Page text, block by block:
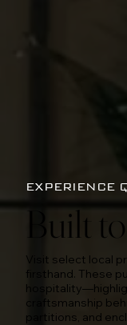
EXPERIENCE
Built
Visit select local
firsthand. These
craftsmanship
partitions, and